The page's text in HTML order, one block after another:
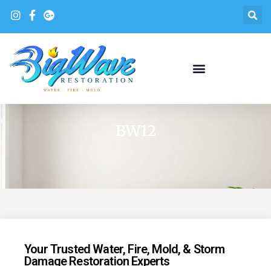
BW12
Your Trusted Water, Fire, Mold, & Storm
Damage Restoration Experts